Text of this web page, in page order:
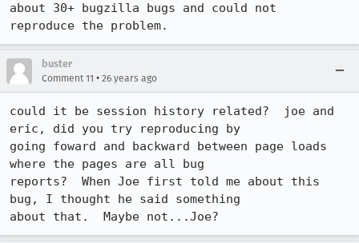
about 30+ bugzilla bugs and could not
reproduce the problem.
buster
Comment 11 • 26 years ago
could it be session history related?  joe and
eric, did you try reproducing by
going foward and backward between page loads
where the pages are all bug
reports?  When Joe first told me about this
bug, I thought he said something
about that.  Maybe not...Joe?